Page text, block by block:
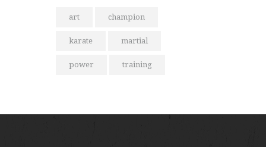
art champion
karate martial
power training